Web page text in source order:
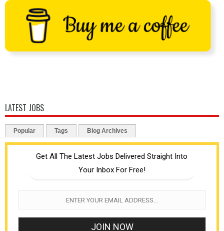
LATEST JOBS
Popular Tags Blog Archives
Get All The Latest Jobs Delivered Straight Into
Your Inbox For Free!